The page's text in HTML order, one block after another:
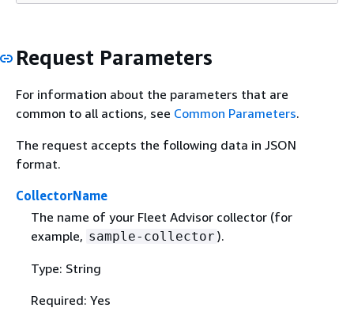
Request Parameters
For information about the parameters that are
common to all actions, see Common Parameters.
The request accepts the following data in JSON
format.
CollectorName
The name of your Fleet Advisor collector (for
example, sample-collector ).
Type: String
Required: Yes